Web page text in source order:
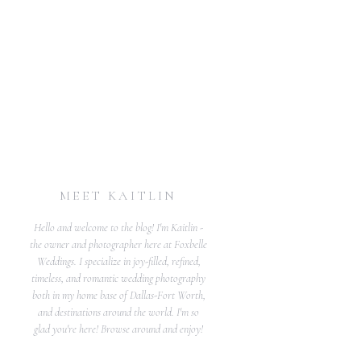
Hello and welcome to the blog! I'm Kaitlin -
the owner and photographer here at Foxbelle
Weddings. I specialize in joy-filled, refined,
timeless, and romantic wedding photography
both in my home base of Dallas-Fort Worth,
and destinations around the world. I'm so
glad you're here! Browse around and enjoy!
MEET KAITLIN